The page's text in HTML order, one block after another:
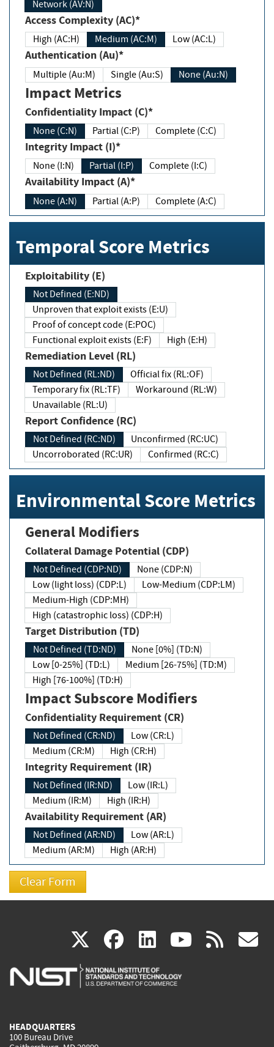
Network (AV:N)
Access Complexity (AC)*
High (AC:H) Medium (AC:M) Low (AC:L)
Authentication (Au)*
Multiple (Au:M) Single (Au:S) None (Au:N)
Impact Metrics
Confidentiality Impact (C)*
None (C:N) Partial (C:P) Complete (C:C)
Integrity Impact (I)*
None (I:N) Partial (I:P) Complete (I:C)
Availability Impact (A)*
None (A:N) Partial (A:P) Complete (A:C)
Temporal Score Metrics
Exploitability (E)
Not Defined (E:ND)
Unproven that exploit exists (E:U)
Proof of concept code (E:POC)
Functional exploit exists (E:F)
High (E:H)
Remediation Level (RL)
Not Defined (RL:ND)
Official fix (RL:OF)
Temporary fix (RL:TF)
Workaround (RL:W)
Unavailable (RL:U)
Report Confidence (RC)
Not Defined (RC:ND)
Unconfirmed (RC:UC)
Uncorroborated (RC:UR)
Confirmed (RC:C)
Environmental Score Metrics
General Modifiers
Collateral Damage Potential (CDP)
Not Defined (CDP:ND)
None (CDP:N)
Low (light loss) (CDP:L)
Low-Medium (CDP:LM)
Medium-High (CDP:MH)
High (catastrophic loss) (CDP:H)
Target Distribution (TD)
Not Defined (TD:ND)
None [0%] (TD:N)
Low [0-25%] (TD:L)
Medium [26-75%] (TD:M)
High [76-100%] (TD:H)
Impact Subscore Modifiers
Confidentiality Requirement (CR)
Not Defined (CR:ND)
Low (CR:L)
Medium (CR:M)
High (CR:H)
Integrity Requirement (IR)
Not Defined (IR:ND)
Low (IR:L)
Medium (IR:M)
High (IR:H)
Availability Requirement (AR)
Not Defined (AR:ND)
Low (AR:L)
Medium (AR:M)
High (AR:H)
X(link
is
facebook
(link
is
linkedin
(link
is
(link rss
HEADQUARTERS
100 Bureau Drive